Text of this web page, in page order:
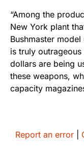
“Among the
New York plant
Bushmaster
is truly outrageous
dollars are being
these weapons,
capacity
Report an error|